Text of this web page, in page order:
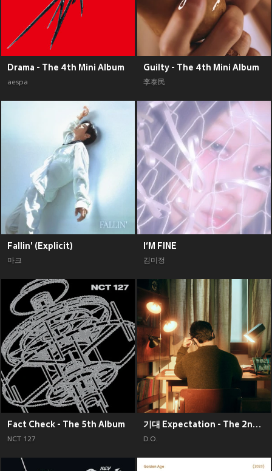
Drama - The 4th Mini Album
aespa
Guilty - The 4th Mini Album
李泰民
Fallin' (Explicit)
마크
I‘M FINE
김미정
Fact Check - The 5th Album
NCT 127
기대 Expectation - The 2nd Mini Album
D.O.